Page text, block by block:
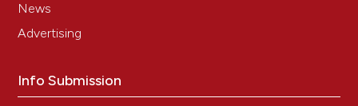
News
Advertising
Info Submission